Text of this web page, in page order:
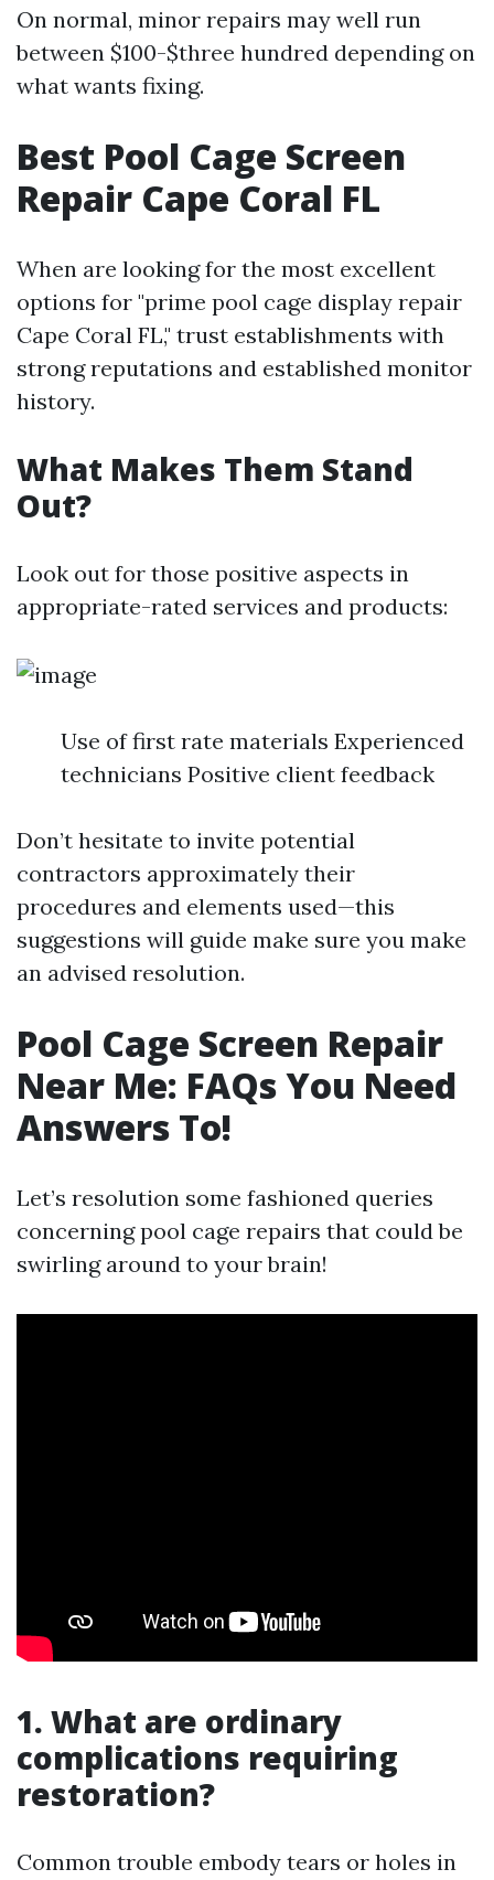
On normal, minor repairs may well run
between $100-$three hundred depending on
what wants fixing.
Best Pool Cage Screen
Repair Cape Coral FL
When are looking for the most excellent
options for "prime pool cage display repair
Cape Coral FL," trust establishments with
strong reputations and established monitor
history.
What Makes Them Stand
Out?
Look out for those positive aspects in
appropriate-rated services and products:
Use of first rate materials Experienced
technicians Positive client feedback
Don’t hesitate to invite potential
contractors approximately their
procedures and elements used—this
suggestions will guide make sure you make
an advised resolution.
Pool Cage Screen Repair
Near Me: FAQs You Need
Answers To!
Let’s resolution some fashioned queries
concerning pool cage repairs that could be
swirling around to your brain!
1. What are ordinary
complications requiring
restoration?
Common trouble embody tears or holes in